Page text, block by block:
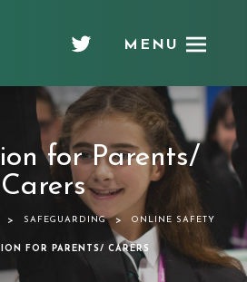
MENU
for Parents/
Carers
> SAFEGUARDING > ONLINE SAFETY
FOR PARENTS/ CARERS